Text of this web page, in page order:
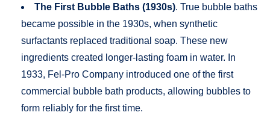
The First Bubble Baths (1930s). True bubble baths
became possible in the 1930s, when synthetic
surfactants replaced traditional soap. These new
ingredients created longer-lasting foam in water. In
1933, Fel-Pro Company introduced one of the first
commercial bubble bath products, allowing bubbles to
form reliably for the first time.